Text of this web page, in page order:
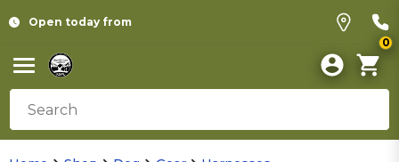
Open today from
0